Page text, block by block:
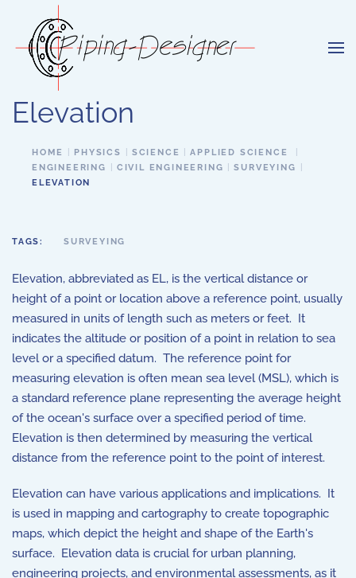
Skip to main content
Elevation
HOME PHYSICS SCIENCE
APPLIED SCIENCE
ENGINEERING
CIVIL ENGINEERING
SURVEYING
ELEVATION
TAGS: SURVEYING
Elevation, abbreviated as EL, is the vertical distance or
height of a point or location above a reference point, usually
measured in units of length such as meters or feet. It
indicates the altitude or position of a point in relation to sea
level or a specified datum. The reference point for
measuring elevation is often mean sea level (MSL), which is
a standard reference plane representing the average height
of the ocean's surface over a specified period of time.
Elevation is then determined by measuring the vertical
distance from the reference point to the point of interest.
Elevation can have various applications and implications. It
is used in mapping and cartography to create topographic
maps, which depict the height and shape of the Earth's
surface. Elevation data is crucial for urban planning,
engineering projects, and environmental assessments, as it